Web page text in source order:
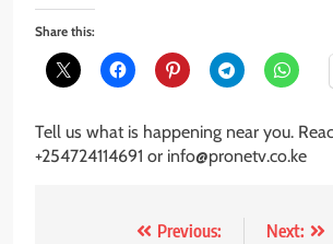
Share this:
Tell us what is happening near you.
+254724114691 or info@pronetv.co.ke
Previous:
Next: